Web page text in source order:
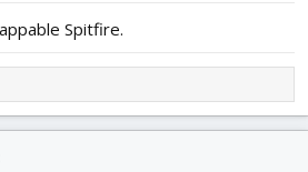
Spitfire.